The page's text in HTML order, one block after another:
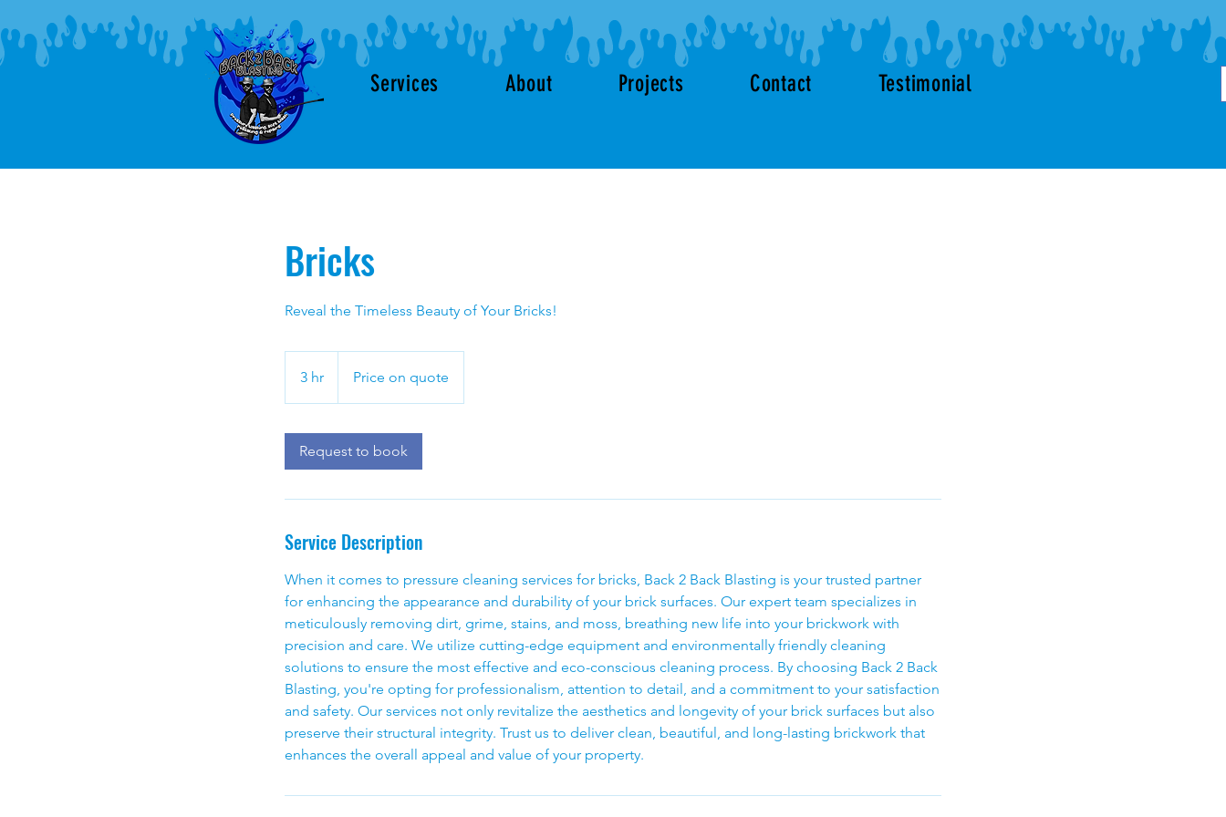
Services About Projects Contact Testimonial
Bricks
Reveal the Timeless Beauty of Your Bricks!
3 hr
h
quotePrice on quote
Request to book
Service Description
When it comes to pressure cleaning services for bricks, Back 2 Back Blasting is your trusted partner
for enhancing the appearance and durability of your brick surfaces. Our expert team specializes in
meticulously removing dirt, grime, stains, and moss, breathing new life into your brickwork with
precision and care. We utilize cutting-edge equipment and environmentally friendly cleaning
solutions to ensure the most effective and eco-conscious cleaning process. By choosing Back 2 Back
Blasting, you're opting for professionalism, attention to detail, and a commitment to your satisfaction
and safety. Our services not only revitalize the aesthetics and longevity of your brick surfaces but also
preserve their structural integrity. Trust us to deliver clean, beautiful, and long-lasting brickwork that
enhances the overall appeal and value of your property.